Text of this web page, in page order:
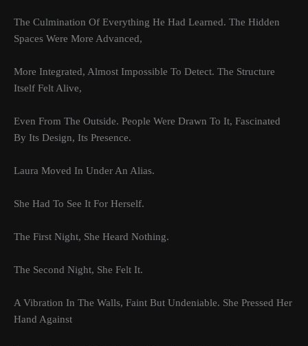
The Culmination Of Everything He Had Learned. The Hidden
Spaces Were More Advanced,
More Integrated, Almost Impossible To Detect. The Structure
Itself Felt Alive,
Even From The Outside. People Were Drawn To It, Fascinated
By Its Design, Its Presence.
Laura Moved In Under An Alias.
She Had To See It For Herself.
The First Night, She Heard Nothing.
The Second Night, She Felt It.
A Vibration In The Walls, Faint But Undeniable. She Pressed Her
Hand Against